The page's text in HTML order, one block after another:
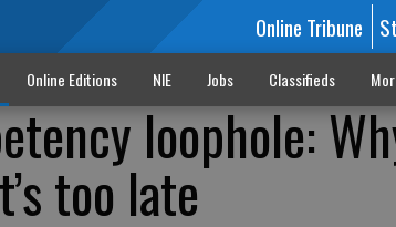
Online Tribune
Online Editions NIE Jobs Classifieds
loophole:
too late